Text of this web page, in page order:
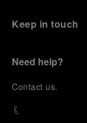
Keep in touch
Need help?
Contact us.